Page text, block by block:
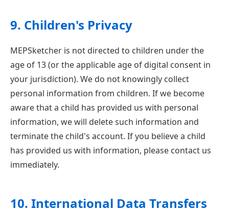
9. Children's Privacy
MEPSketcher is not directed to children under the
age of 13 (or the applicable age of digital consent in
your jurisdiction). We do not knowingly collect
personal information from children. If we become
aware that a child has provided us with personal
information, we will delete such information and
terminate the child's account. If you believe a child
has provided us with information, please contact us
immediately.
10. International Data Transfers